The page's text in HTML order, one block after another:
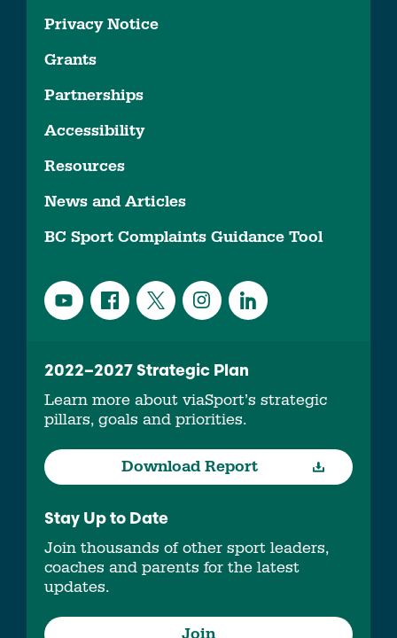
Privacy Notice
Grants
Partnerships
Accessibility
Resources
News and Articles
BC Sport Complaints Guidance Tool
2022–2027 Strategic Plan
Learn more about viaSport’s strategic
pillars, goals and priorities.
Download Report
Stay Up to Date
Join thousands of other sport leaders,
coaches and parents for the latest
updates.